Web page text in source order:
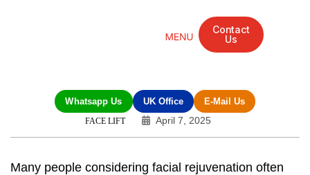
Contact
Us
Whatsapp Us UK Office E-Mail Us
FACE LIFT April 7, 2025
Many people considering facial rejuvenation often